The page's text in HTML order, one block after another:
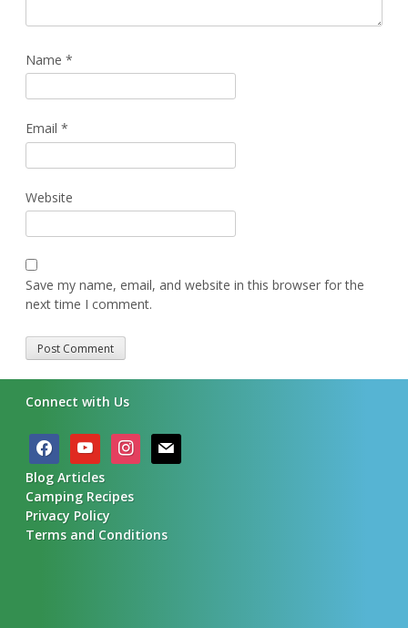
Name *
Email *
Website
Save my name, email, and website in this browser for the
next time I comment.
Connect with Us
facebookyoutube instagram
mail
Blog Articles
Camping Recipes
Privacy Policy
Terms and Conditions